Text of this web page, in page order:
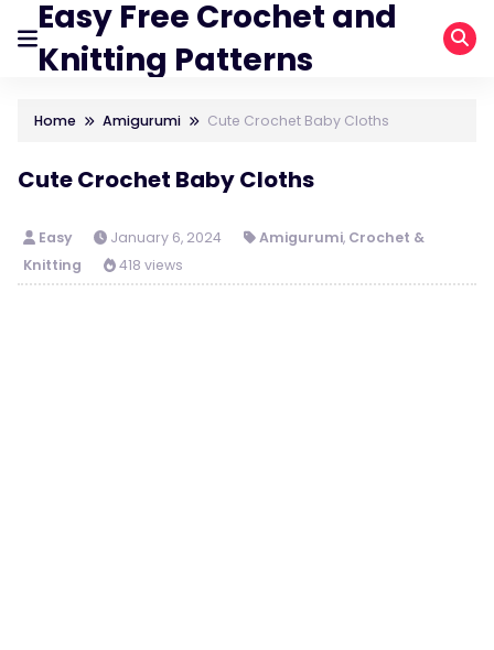
Easy Free Crochet and
Knitting Patterns
Home Amigurumi Cute Crochet Baby Cloths
Cute Crochet Baby Cloths
Easy January 6, 2024 Amigurumi, Crochet &
Knitting
418 views